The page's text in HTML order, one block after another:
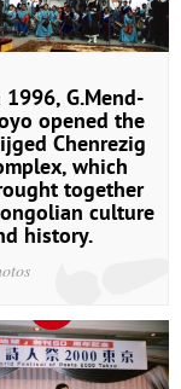
1996, G.Mend-
opened the
Chenrezig
which
together
culture
history.